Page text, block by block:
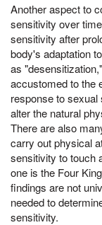
Another aspect to
sensitivity over
sensitivity after
body's adaptation
as
accustomed to the
response to sexual
alter the natural
There are also
carry out physical
sensitivity to touch
one is the Four
findings are not
needed to
sensitivity.